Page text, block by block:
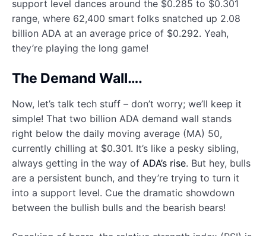
support level dances around the $0.285 to $0.301
range, where 62,400 smart folks snatched up 2.08
billion ADA at an average price of $0.292. Yeah,
they’re playing the long game!
The Demand Wall….
Now, let’s talk tech stuff – don’t worry; we’ll keep it
simple! That two billion ADA demand wall stands
right below the daily moving average (MA) 50,
currently chilling at $0.301. It’s like a pesky sibling,
always getting in the way of ADA’s rise. But hey, bulls
are a persistent bunch, and they’re trying to turn it
into a support level. Cue the dramatic showdown
between the bullish bulls and the bearish bears!